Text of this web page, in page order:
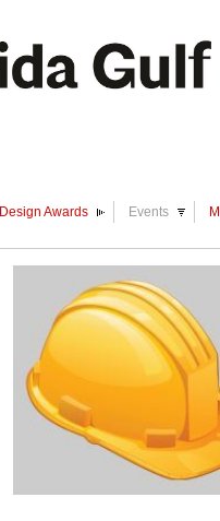
Design Awards Events